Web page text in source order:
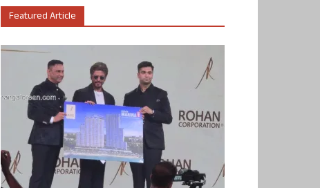
Featured Article